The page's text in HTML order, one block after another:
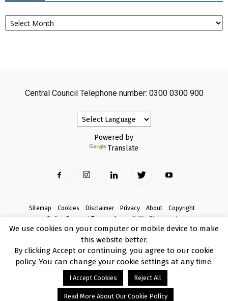
Archives
Central Council Telephone number: 0300 0300 900
Powered by
Translate
Sitemap Cookies Disclaimer Privacy About
Copyright
Online Payment Terms
Accessibility Statement
Complaints
© Copyright 2017 Armagh City, Banbridge and Craigavon Borough Council
We use cookies on your computer or mobile device to make
this website better.
By clicking Accept or continuing, you agree to our cookie
policy. You can change your cookie settings at any time.
I Accept Cookies Reject All
Read More About Our Cookie Policy